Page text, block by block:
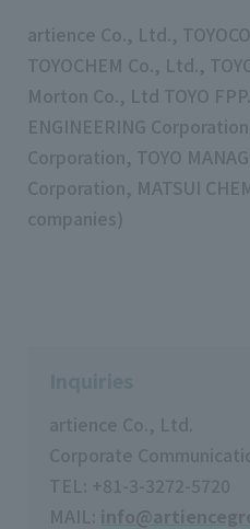
artience Co., Ltd.,
TOYOCHEM Co., Ltd.,
Morton Co., Ltd TOYO
ENGINEERING
Corporation, TOYO
Corporation, MATSUI
companies)